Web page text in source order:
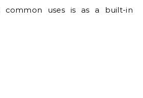
uses is as a built-in